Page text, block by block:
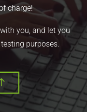
charge!
you, and let you
purposes.